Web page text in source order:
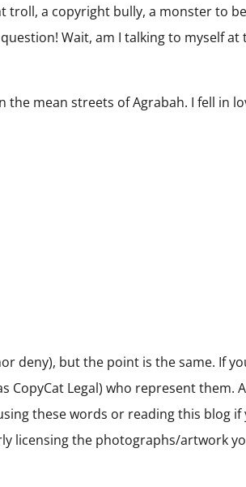
troll, a copyright bully, a monster to
Wait, am I talking to myself
mean streets of Agrabah. I fell in
deny), but the point is the same. If
Legal) who represent them.
these words or reading this blog
licensing the photographs/artwork